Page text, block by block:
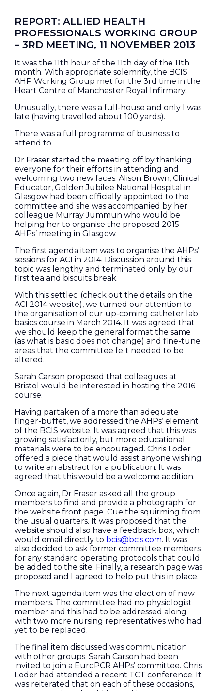
REPORT: ALLIED HEALTH
PROFESSIONALS WORKING GROUP
– 3RD MEETING, 11 NOVEMBER 2013
It was the 11th hour of the 11th day of the 11th
month. With appropriate solemnity, the BCIS
AHP Working Group met for the 3rd time in the
Heart Centre of Manchester Royal Infirmary.
Unusually, there was a full-house and only I was
late (having travelled about 100 yards).
There was a full programme of business to
attend to.
Dr Fraser started the meeting off by thanking
everyone for their efforts in attending and
welcoming two new faces. Alison Brown, Clinical
Educator, Golden Jubilee National Hospital in
Glasgow had been officially appointed to the
committee and she was accompanied by her
colleague Murray Jummun who would be
helping her to organise the proposed 2015
AHPs’ meeting in Glasgow.
The first agenda item was to organise the AHPs’
sessions for ACI in 2014. Discussion around this
topic was lengthy and terminated only by our
first tea and biscuits break.
With this settled (check out the details on the
ACI 2014 website), we turned our attention to
the organisation of our up-coming catheter lab
basics course in March 2014. It was agreed that
we should keep the general format the same
(as what is basic does not change) and fine-tune
areas that the committee felt needed to be
altered.
Sarah Carson proposed that colleagues at
Bristol would be interested in hosting the 2016
course.
Having partaken of a more than adequate
finger-buffet, we addressed the AHPs’ element
of the BCIS website. It was agreed that this was
growing satisfactorily, but more educational
materials were to be encouraged. Chris Loder
offered a piece that would assist anyone wishing
to write an abstract for a publication. It was
agreed that this would be a welcome addition.
Once again, Dr Fraser asked all the group
members to find and provide a photograph for
the website front page. Cue the squirming from
the usual quarters. It was proposed that the
website should also have a feedback box, which
would email directly to bcis@bcis.com. It was
also decided to ask former committee members
for any standard operating protocols that could
be added to the site. Finally, a research page was
proposed and I agreed to help put this in place.
The next agenda item was the election of new
members. The committee had no physiologist
member and this had to be addressed along
with two more nursing representatives who had
yet to be replaced.
The final item discussed was communication
with other groups. Sarah Carson had been
invited to join a EuroPCR AHPs’ committee. Chris
Loder had attended a recent TCT conference. It
was reiterated that on each of these occasions,